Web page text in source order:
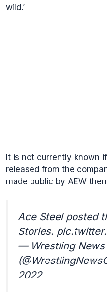
wild.’
It is not currently known
released from the
made public by AEW
Ace Steel posted
Stories.
— Wrestling News
2022